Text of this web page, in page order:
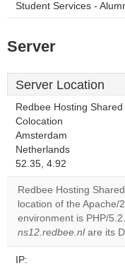
Student Services -
Server
Server Location
Redbee Hosting Shared
Colocation
Amsterdam
Netherlands
52.35, 4.92
Redbee Hosting
location of the
environment is PHP/
ns12.redbee.nlare its
IP: